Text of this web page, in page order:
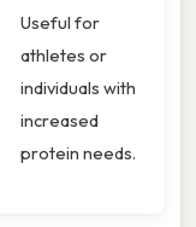
Useful for
athletes or
individuals with
increased
protein needs.